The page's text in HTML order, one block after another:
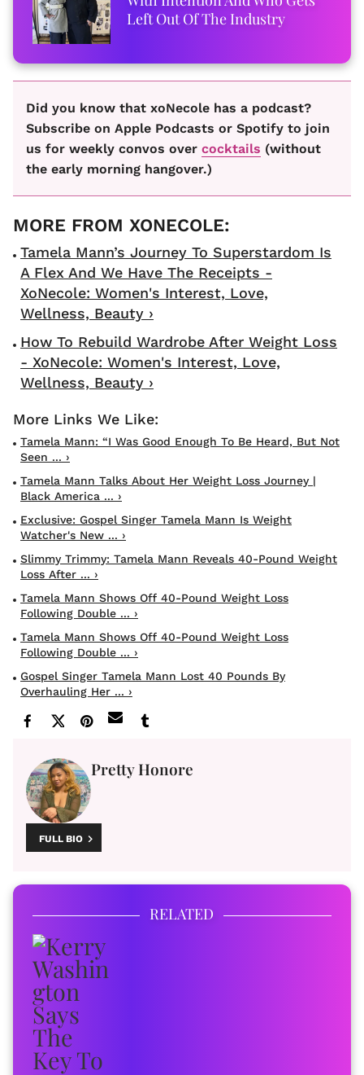
Left Out Of The Industry
Did you know that xoNecole has a podcast?
Subscribe on Apple Podcasts or Spotify to join
us for weekly convos over cocktails (without
the early morning hangover.)
Tamela Mann’s Journey To Superstardom Is
A Flex And We Have The Receipts -
XoNecole: Women's Interest, Love,
Wellness, Beauty ›
How To Rebuild Wardrobe After Weight Loss
- XoNecole: Women's Interest, Love,
Wellness, Beauty ›
Tamela Mann: “I Was Good Enough To Be Heard, But Not
Seen ... ›
Tamela Mann Talks About Her Weight Loss Journey |
Black America ... ›
Exclusive: Gospel Singer Tamela Mann Is Weight
Watcher's New ... ›
Slimmy Trimmy: Tamela Mann Reveals 40-Pound Weight
Loss After ... ›
Tamela Mann Shows Off 40-Pound Weight Loss
Following Double ... ›
Tamela Mann Shows Off 40-Pound Weight Loss
Following Double ... ›
Gospel Singer Tamela Mann Lost 40 Pounds By
Overhauling Her ... ›
Pretty Honore
FULL BIO
RELATED